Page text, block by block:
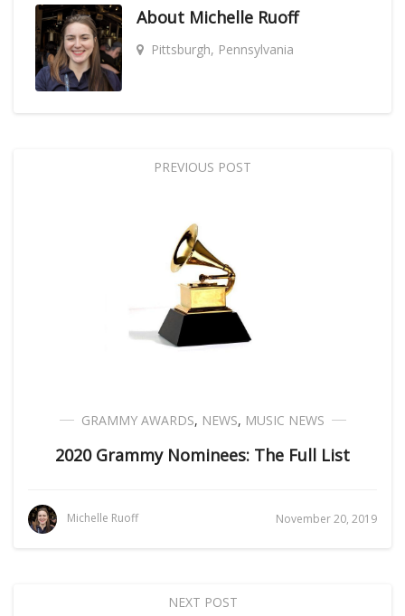
About Michelle Ruoff
Pittsburgh, Pennsylvania
PREVIOUS POST
GRAMMY AWARDS, NEWS, MUSIC NEWS
2020 Grammy Nominees: The Full List
Michelle Ruoff November 20, 2019
NEXT POST